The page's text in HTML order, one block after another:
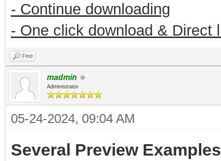
- Continue downloading
- One click download & Direct
Find
madmin
Administrator
05-24-2024, 09:04 AM
Several Preview Examples